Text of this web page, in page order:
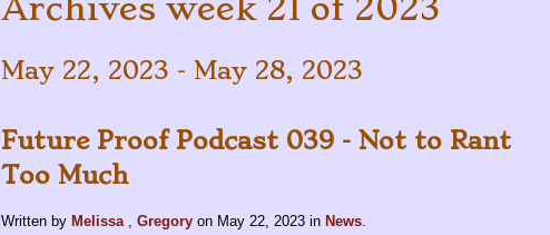
Archives week 21 of 2023
May 22, 2023 - May 28, 2023
Future Proof Podcast 039 - Not to Rant
Too Much
Written by Melissa Gregory on May 22, 2023 in News